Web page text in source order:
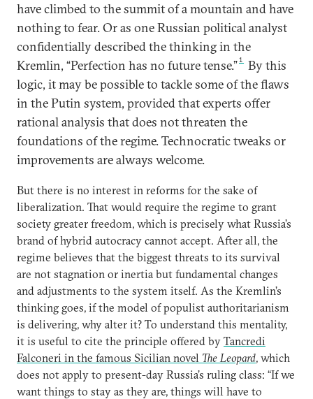
have climbed to the summit of a mountain and have
nothing to fear. Or as one Russian political analyst
confidentially described the thinking in the
Kremlin, “Perfection has no future tense.”1
By this
logic, it may be possible to tackle some of the flaws
in the Putin system, provided that experts offer
rational analysis that does not threaten the
foundations of the regime. Technocratic tweaks or
improvements are always welcome.
But there is no interest in reforms for the sake of
liberalization. That would require the regime to grant
society greater freedom, which is precisely what Russia’s
brand of hybrid autocracy cannot accept. After all, the
regime believes that the biggest threats to its survival
are not stagnation or inertia but fundamental changes
and adjustments to the system itself. As the Kremlin’s
thinking goes, if the model of populist authoritarianism
is delivering, why alter it? To understand this mentality,
it is useful to cite the principle offered by Tancredi
Falconeri in the famous Sicilian novel The Leopard, which
does not apply to present-day Russia’s ruling class: “If we
want things to stay as they are, things will have to